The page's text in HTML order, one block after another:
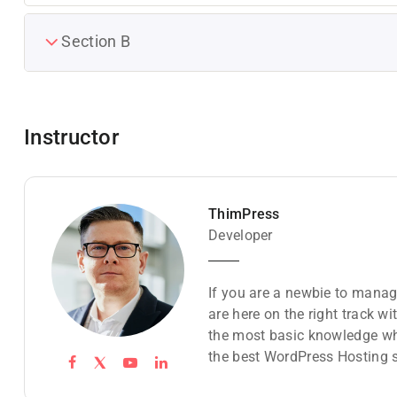
Section B
Instructor
ThimPress
Developer
If you are a newbie to
are here on the right track
the most basic knowledge
the best WordPress Hosting